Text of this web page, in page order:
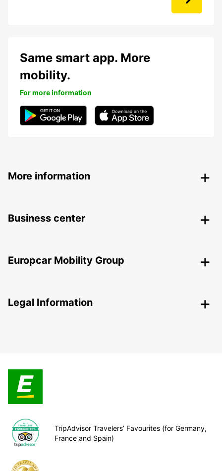
Same smart app. More
mobility.
For more information
More information
Business center
Europcar Mobility Group
Legal Information
TripAdvisor Travelers’ Favourites (for Germany,
France and Spain)